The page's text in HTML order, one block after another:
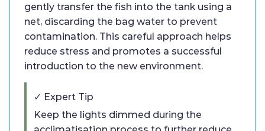
gently transfer the fish into the tank using a
net, discarding the bag water to prevent
contamination. This careful approach helps
reduce stress and promotes a successful
introduction to the new environment.
✓ Expert Tip
Keep the lights dimmed during the